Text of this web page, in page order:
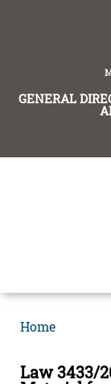
GENERAL
Home
Law 3433/